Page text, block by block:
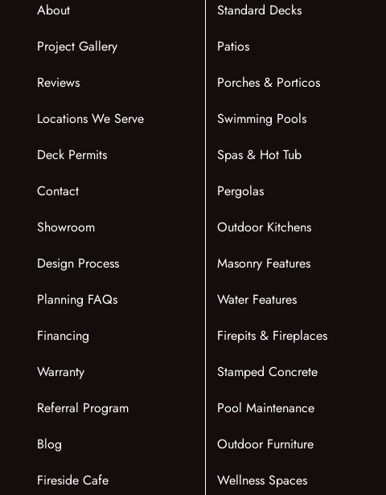
About
Project Gallery
Reviews
Locations We Serve
Deck Permits
Contact
Showroom
Design Process
Planning FAQs
Financing
Warranty
Referral Program
Blog
Fireside Cafe
Standard Decks
Patios
Porches & Porticos
Swimming Pools
Spas & Hot Tub
Pergolas
Outdoor Kitchens
Masonry Features
Water Features
Firepits & Fireplaces
Stamped Concrete
Pool Maintenance
Outdoor Furniture
Wellness Spaces